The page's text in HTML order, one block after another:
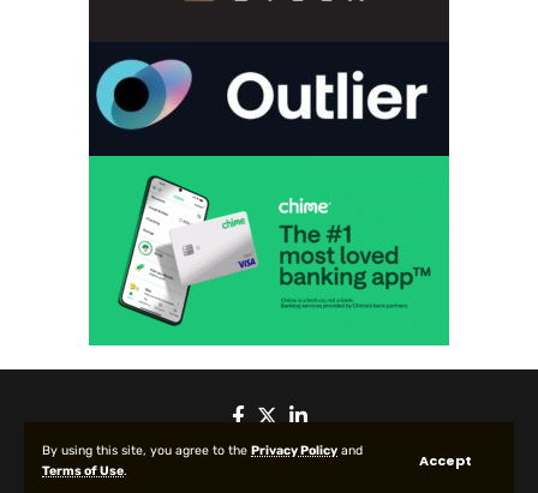
By using this site, you agree to the Privacy Policy and
Terms of Use.
Accept
© 2025 All Rights reserved | Protected by Your Crypto News Today